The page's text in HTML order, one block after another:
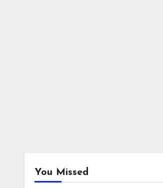
You Missed